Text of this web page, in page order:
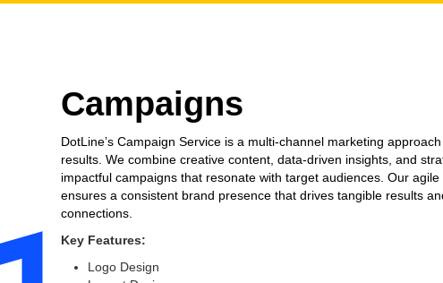
Campaigns
DotLine’s Campaign Service is a multi-channel marketing
results. We combine creative content, data-driven insights, and
impactful campaigns that resonate with target audiences. Our
ensures a consistent brand presence that drives tangible results
connections.
Key Features:
Logo Design